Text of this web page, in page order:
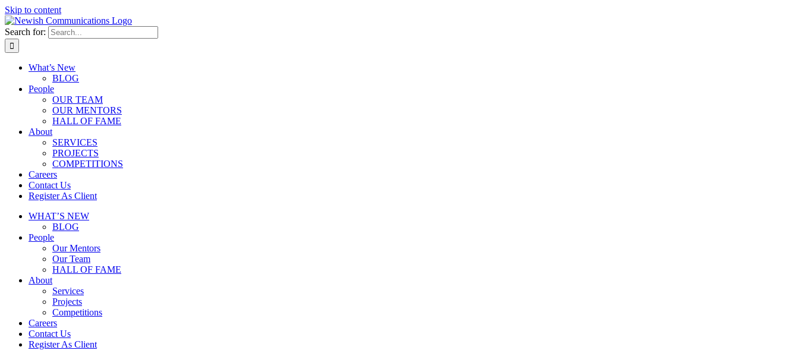
Skip to content
Search for:
What’s New
BLOG
People
OUR TEAM
OUR MENTORS
HALL OF FAME
About
SERVICES
PROJECTS
COMPETITIONS
Careers
Contact Us
Register As Client
WHAT’S NEW
BLOG
People
Our Mentors
Our Team
HALL OF FAME
About
Services
Projects
Competitions
Careers
Contact Us
Register As Client